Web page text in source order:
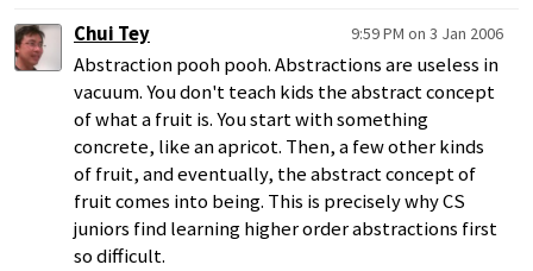
Chui Tey
9:59 PM on 3 Jan 2006
Abstraction pooh pooh. Abstractions are useless in
vacuum. You don't teach kids the abstract concept
of what a fruit is. You start with something
concrete, like an apricot. Then, a few other kinds
of fruit, and eventually, the abstract concept of
fruit comes into being. This is precisely why CS
juniors find learning higher order abstractions first
so difficult.